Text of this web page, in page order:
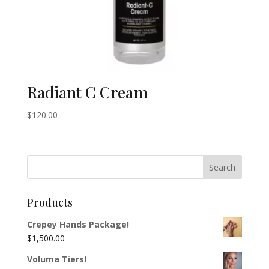
Radiant C Cream
$120.00
Products
Crepey Hands Package!
$1,500.00
Voluma Tiers!